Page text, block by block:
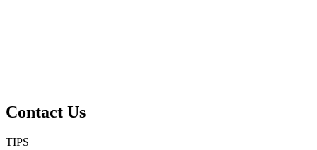
Contact Us
TIPS